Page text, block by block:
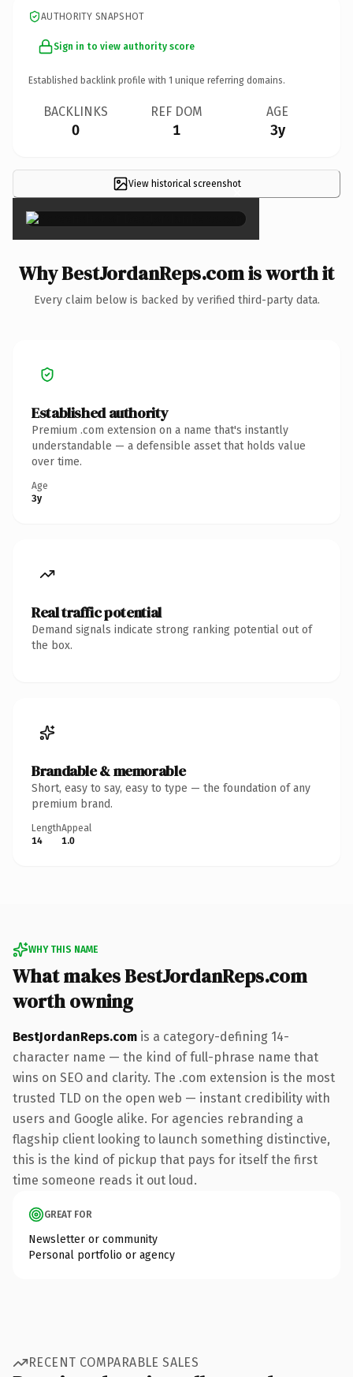
AUTHORITY SNAPSHOT
Sign in to view authority score
Established backlink profile with 1 unique referring domains.
BACKLINKS
0
REF DOM
1
AGE
3y
View historical screenshot
×
Why BestJordanReps.com is worth it
Every claim below is backed by verified third-party data.
Established authority
Premium .com extension on a name that's instantly
understandable — a defensible asset that holds value
over time.
Age
3y
Real traffic potential
Demand signals indicate strong ranking potential out of
the box.
Brandable & memorable
Short, easy to say, easy to type — the foundation of any
premium brand.
Length
14
Appeal
1.0
WHY THIS NAME
What makes BestJordanReps.com
worth owning
BestJordanReps.com is a category-defining 14-
character name — the kind of full-phrase name that
wins on SEO and clarity. The .com extension is the most
trusted TLD on the open web — instant credibility with
users and Google alike. For agencies rebranding a
flagship client looking to launch something distinctive,
this is the kind of pickup that pays for itself the first
time someone reads it out loud.
GREAT FOR
Newsletter or community
Personal portfolio or agency
RECENT COMPARABLE SALES